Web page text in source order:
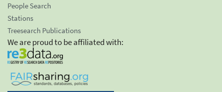
People Search
Stations
Treesearch Publications
We are proud to be affiliated with: